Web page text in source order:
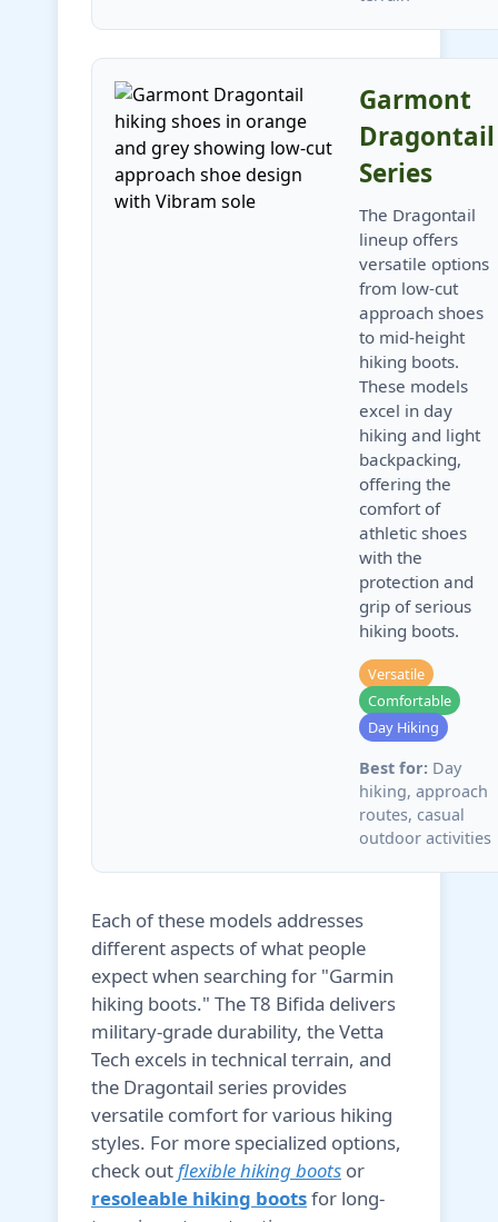
Garmont
Dragontail
Series
The Dragontail
lineup offers
versatile options
from low-cut
approach shoes
to mid-height
hiking boots.
These models
excel in day
hiking and light
backpacking,
offering the
comfort of
athletic shoes
with the
protection and
grip of serious
hiking boots.
Versatile
Comfortable
Day Hiking
Best for: Day
hiking, approach
routes, casual
outdoor activities
Each of these models addresses
different aspects of what people
expect when searching for "Garmin
hiking boots." The T8 Bifida delivers
military-grade durability, the Vetta
Tech excels in technical terrain, and
the Dragontail series provides
versatile comfort for various hiking
styles. For more specialized options,
check outflexible hiking boots or
resoleable hiking bootsfor long-